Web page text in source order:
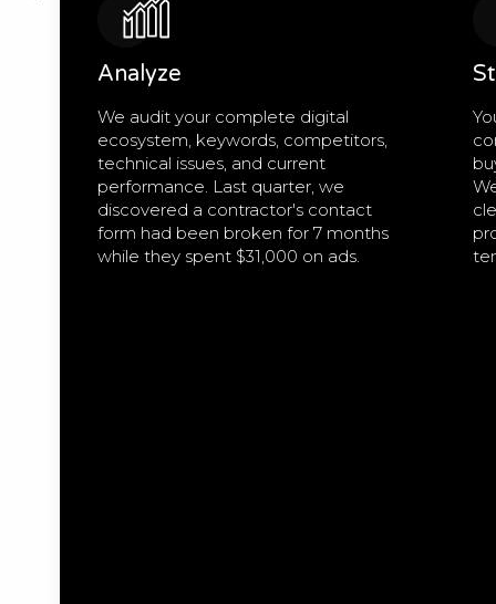
Analyze
We audit your complete digital
ecosystem, keywords, competitors,
technical issues, and current
performance. Last quarter, we
discovered a contractor's contact
form had been broken for 7 months
while they spent $31,000 on ads.